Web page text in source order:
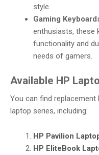
style.
Gaming
enthusiasts, these
functionality and
needs of gamers.
Available HP
You can find
laptop series, including:
HP Pavilion
HP EliteBook